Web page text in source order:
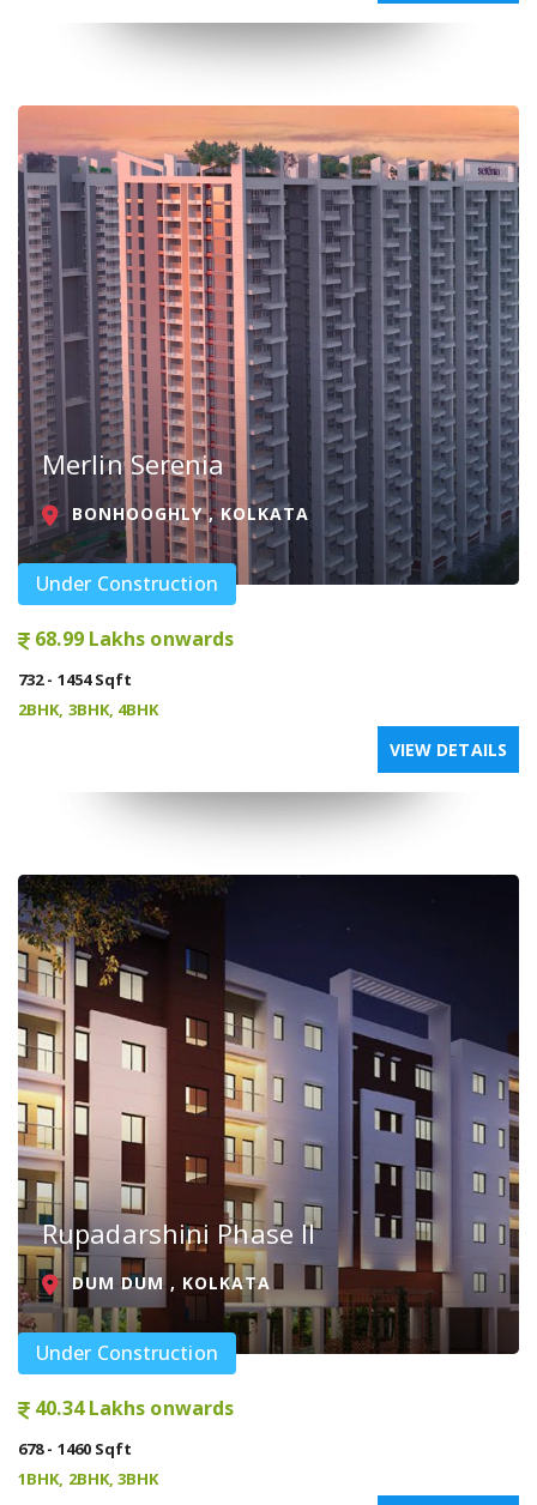
Merlin Serenia
BONHOOGHLY , KOLKATA
Under Construction
68.99 Lakhs onwards
732 - 1454 Sqft
2BHK, 3BHK, 4BHK
VIEW DETAILS
Rupadarshini Phase II
DUM DUM , KOLKATA
Under Construction
40.34 Lakhs onwards
678 - 1460 Sqft
1BHK, 2BHK, 3BHK